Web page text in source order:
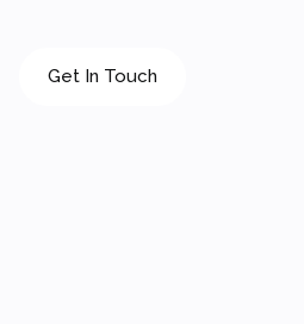
Get In Touch